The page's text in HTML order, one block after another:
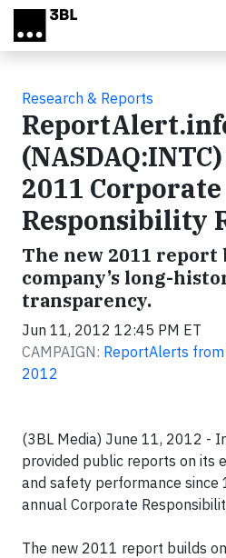
Skip to main content
Research & Reports
2011 Corporate
Responsibility
The new 2011 report
company’s long-
transparency.
Jun 11, 2012 12:45 PM ET
CAMPAIGN: ReportAlerts
2012
(3BL Media) June 11, 2012 -
provided public reports on its
and safety performance since
annual Corporate
The new 2011 report builds